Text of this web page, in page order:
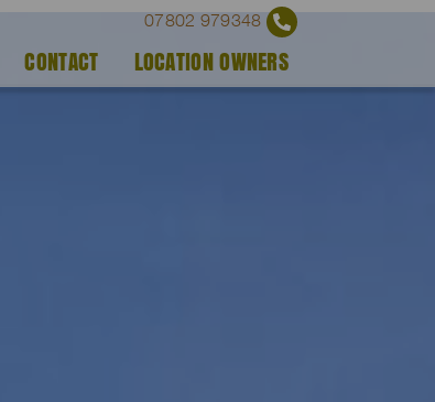
07802 979348
CONTACT LOCATION OWNERS